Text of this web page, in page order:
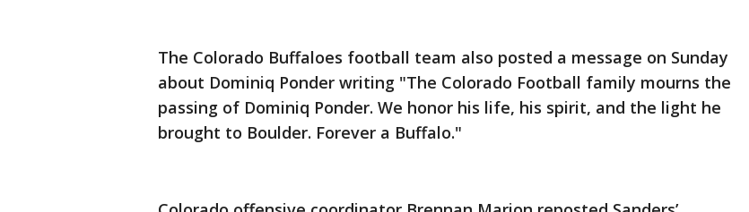
The Colorado Buffaloes football team also posted a message on Sunday
about Dominiq Ponder writing "The Colorado Football family mourns the
passing of Dominiq Ponder. We honor his life, his spirit, and the light he
brought to Boulder. Forever a Buffalo."